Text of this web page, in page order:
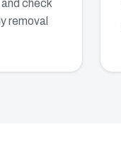
check
removal